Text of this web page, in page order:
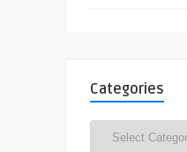
Categories